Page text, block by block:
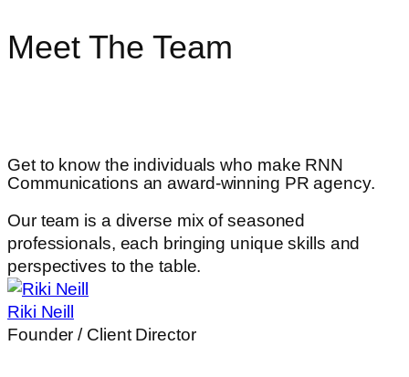
Meet The Team
Get to know the individuals who make RNN
Communications an award-winning PR agency.
Our team is a diverse mix of seasoned
professionals, each bringing unique skills and
perspectives to the table.
Riki Neill
Founder / Client Director